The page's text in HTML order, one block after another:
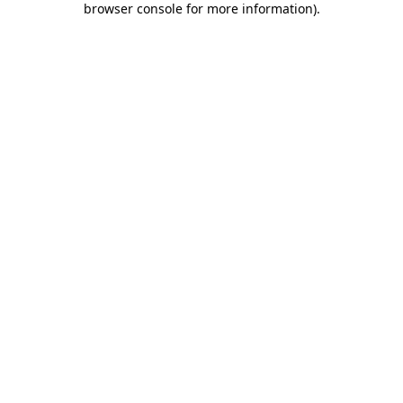
browser console for more information).